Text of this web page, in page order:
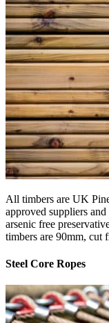
All timbers are UK
approved suppliers
arsenic free
timbers are 90mm, cut
Steel Core Ropes